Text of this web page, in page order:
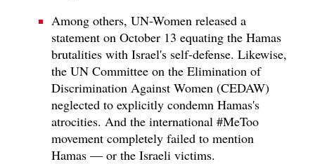
Among others, UN-Women released a
statement on October 13 equating the Hamas
brutalities with Israel's self-defense. Likewise,
the UN Committee on the Elimination of
Discrimination Against Women (CEDAW)
neglected to explicitly condemn Hamas's
atrocities. And the international #MeToo
movement completely failed to mention
Hamas — or the Israeli victims.